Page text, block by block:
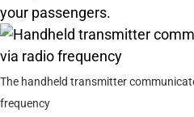
your passengers.
The handheld transmitter
frequency